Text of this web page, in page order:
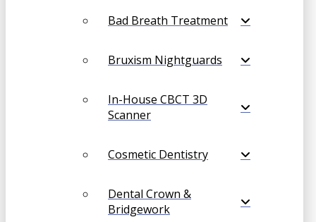
Bad Breath Treatment
Bruxism Nightguards
In-House CBCT 3D
Scanner
Cosmetic Dentistry
Dental Crown &
Bridgework